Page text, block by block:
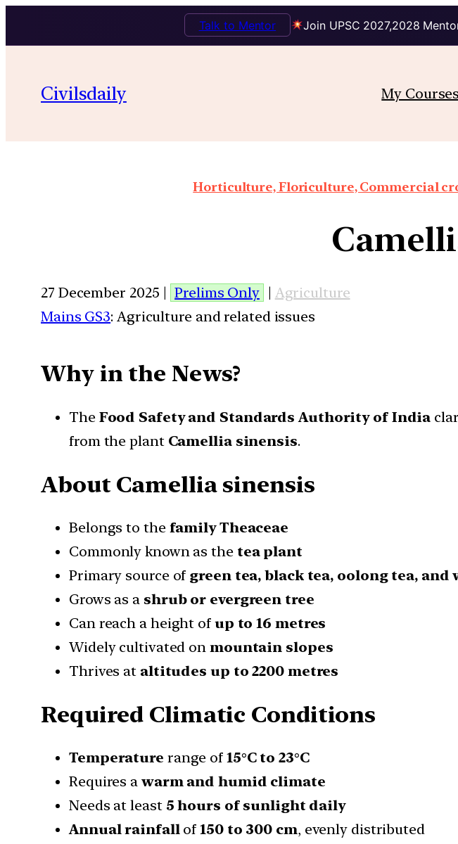
Join UPSC 2027,2028
Talk to Mentor
Civilsdaily My Courses
Horticulture, Floriculture, Commercial
27 December 2025 | Prelims Only | Agriculture
Mains GS3: Agriculture and related issues
Why in the News?
The Food Safety and Standards Authority of India
from the plant Camellia sinensis.
About Camellia sinensis
Belongs to the family Theaceae
Commonly known as the tea plant
Primary source of green tea, black tea, oolong tea, and
Grows as a shrub or evergreen tree
Can reach a height of up to 16 metres
Widely cultivated on mountain slopes
Thrives at altitudes up to 2200 metres
Required Climatic Conditions
Temperature range of 15°C to 23°C
Requires a warm and humid climate
Needs at least 5 hours of sunlight daily
Annual rainfallof150 to 300 cm, evenly distributed